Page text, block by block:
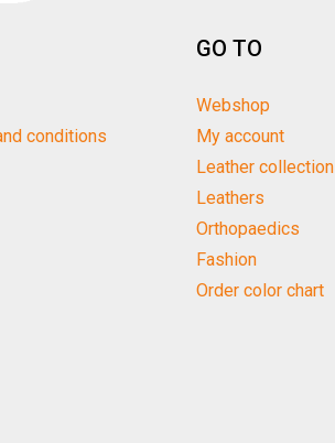
conditions
GO TO
Webshop
My account
Leather collection
Leathers
Orthopaedics
Fashion
Order color chart